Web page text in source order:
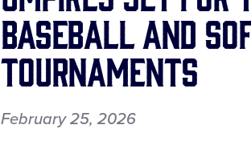
Baseball and
Tournaments
February 25, 2026